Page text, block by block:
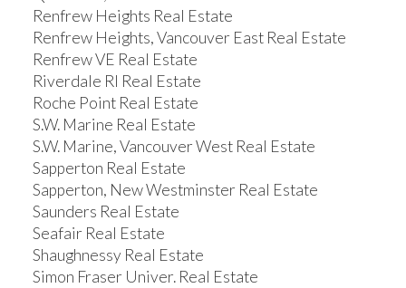
Renfrew Heights Real Estate
Renfrew Heights, Vancouver East Real Estate
Renfrew VE Real Estate
Riverdale RI Real Estate
Roche Point Real Estate
S.W. Marine Real Estate
S.W. Marine, Vancouver West Real Estate
Sapperton Real Estate
Sapperton, New Westminster Real Estate
Saunders Real Estate
Seafair Real Estate
Shaughnessy Real Estate
Simon Fraser Univer. Real Estate